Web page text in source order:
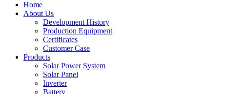
Home
About Us
Development History
Production Equipment
Certificates
Customer Case
Products
Solar Power System
Solar Panel
Inverter
Battery